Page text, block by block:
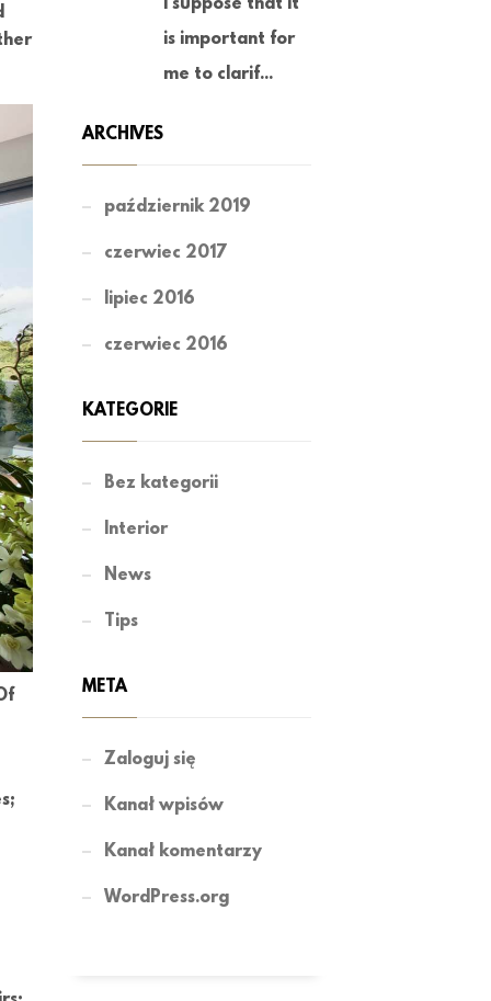
I suppose that it
is important for
me to clarif...
ARCHIVES
październik 2019
czerwiec 2017
lipiec 2016
czerwiec 2016
KATEGORIE
Bez kategorii
Interior
News
Tips
META
Zaloguj się
Kanał wpisów
Kanał komentarzy
WordPress.org